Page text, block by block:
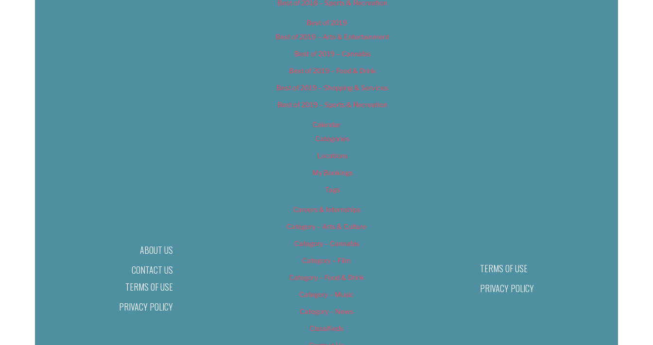
ABOUT US
CONTACT US
TERMS OF USE
PRIVACY POLICY
Best of 2018 – Sports & Recreation
Best of 2019
Best of 2019 – Arts & Entertainment
Best of 2019 – Cannabis
Best of 2019 – Food & Drink
Best of 2019 – Shopping & Services
Best of 2019 – Sports & Recreation
Calendar
Categories
Locations
My Bookings
Tags
Careers & Internships
Category – Arts & Culture
Category – Cannabis
Category – Film
Category – Food & Drink
Category – Music
Category – News
Classifieds
TERMS OF USE
PRIVACY POLICY